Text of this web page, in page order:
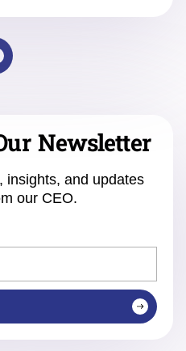
Newsletter
insights, and updates
our CEO.